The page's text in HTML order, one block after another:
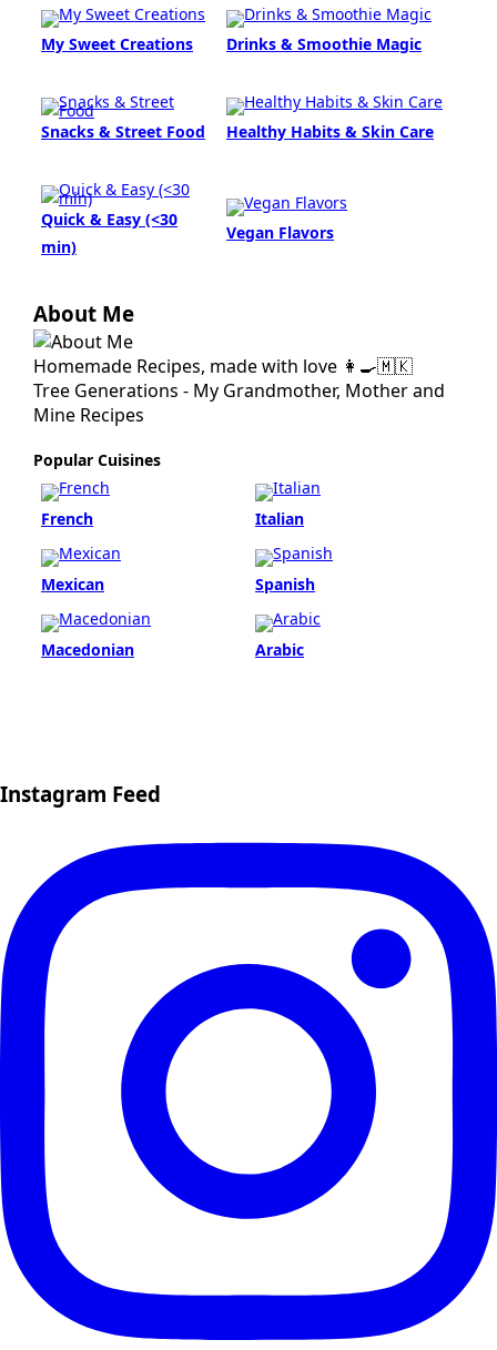
My Sweet Creations Drinks & Smoothie Magic
Snacks & Street Food Healthy Habits & Skin Care
Quick & Easy (<30
min)
Vegan Flavors
About Me
Homemade Recipes, made with love 👩‍🍳🇲🇰
Tree Generations - My Grandmother, Mother and
Mine Recipes
Popular Cuisines
French Italian
Mexican Spanish
Macedonian Arabic
Instagram Feed